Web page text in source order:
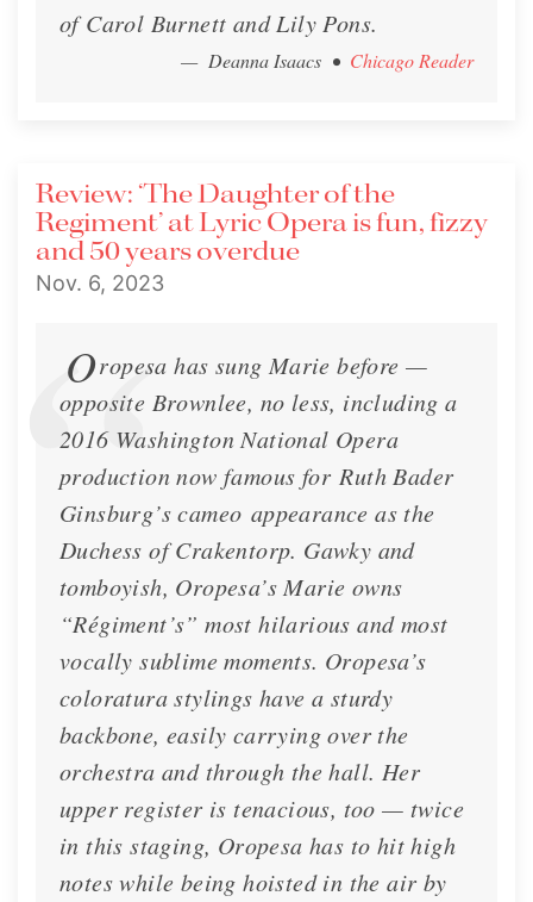
of Carol Burnett and Lily Pons.
— Deanna Isaacs • Chicago Reader
Review: ‘The Daughter of the
Regiment’ at Lyric Opera is fun, fizzy
and 50 years overdue
Nov. 6, 2023
Oropesa has sung Marie before —
opposite Brownlee, no less, including a
2016 Washington National Opera
production now famous for Ruth Bader
Ginsburg’s cameo appearance as the
Duchess of Crakentorp. Gawky and
tomboyish, Oropesa’s Marie owns
“Régiment’s” most hilarious and most
vocally sublime moments. Oropesa’s
coloratura stylings have a sturdy
backbone, easily carrying over the
orchestra and through the hall. Her
upper register is tenacious, too — twice
in this staging, Oropesa has to hit high
notes while being hoisted in the air by